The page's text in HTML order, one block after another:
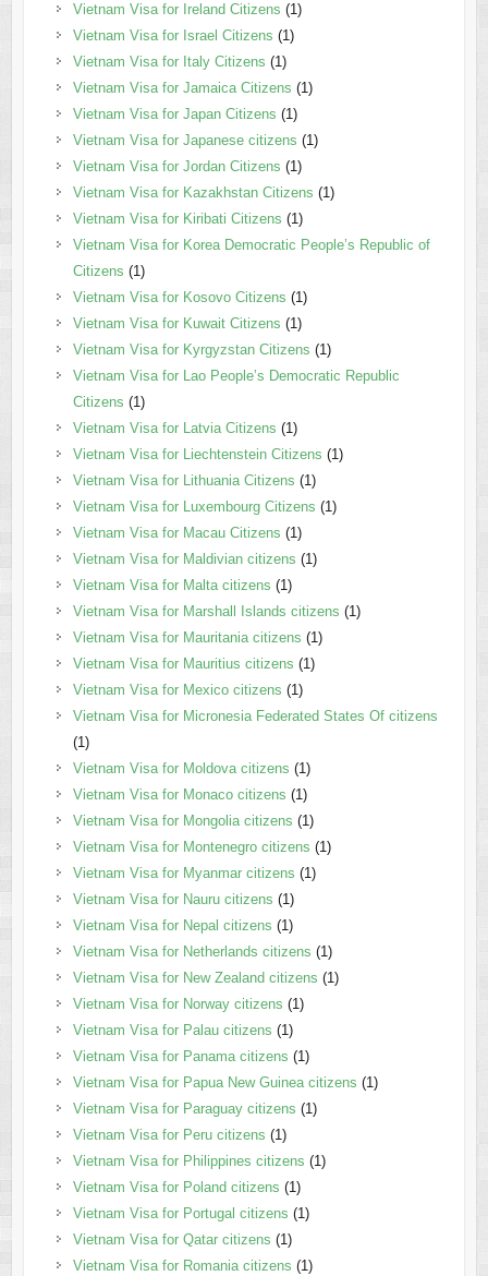
Vietnam Visa for Ireland Citizens (1)
Vietnam Visa for Israel Citizens (1)
Vietnam Visa for Italy Citizens (1)
Vietnam Visa for Jamaica Citizens (1)
Vietnam Visa for Japan Citizens (1)
Vietnam Visa for Japanese citizens (1)
Vietnam Visa for Jordan Citizens (1)
Vietnam Visa for Kazakhstan Citizens (1)
Vietnam Visa for Kiribati Citizens (1)
Vietnam Visa for Korea Democratic People’s Republic of
Citizens (1)
Vietnam Visa for Kosovo Citizens (1)
Vietnam Visa for Kuwait Citizens (1)
Vietnam Visa for Kyrgyzstan Citizens (1)
Vietnam Visa for Lao People’s Democratic Republic
Citizens (1)
Vietnam Visa for Latvia Citizens (1)
Vietnam Visa for Liechtenstein Citizens (1)
Vietnam Visa for Lithuania Citizens (1)
Vietnam Visa for Luxembourg Citizens (1)
Vietnam Visa for Macau Citizens (1)
Vietnam Visa for Maldivian citizens (1)
Vietnam Visa for Malta citizens (1)
Vietnam Visa for Marshall Islands citizens (1)
Vietnam Visa for Mauritania citizens (1)
Vietnam Visa for Mauritius citizens (1)
Vietnam Visa for Mexico citizens (1)
Vietnam Visa for Micronesia Federated States Of citizens
(1)
Vietnam Visa for Moldova citizens (1)
Vietnam Visa for Monaco citizens (1)
Vietnam Visa for Mongolia citizens (1)
Vietnam Visa for Montenegro citizens (1)
Vietnam Visa for Myanmar citizens (1)
Vietnam Visa for Nauru citizens (1)
Vietnam Visa for Nepal citizens (1)
Vietnam Visa for Netherlands citizens (1)
Vietnam Visa for New Zealand citizens (1)
Vietnam Visa for Norway citizens (1)
Vietnam Visa for Palau citizens (1)
Vietnam Visa for Panama citizens (1)
Vietnam Visa for Papua New Guinea citizens (1)
Vietnam Visa for Paraguay citizens (1)
Vietnam Visa for Peru citizens (1)
Vietnam Visa for Philippines citizens (1)
Vietnam Visa for Poland citizens (1)
Vietnam Visa for Portugal citizens (1)
Vietnam Visa for Qatar citizens (1)
Vietnam Visa for Romania citizens (1)